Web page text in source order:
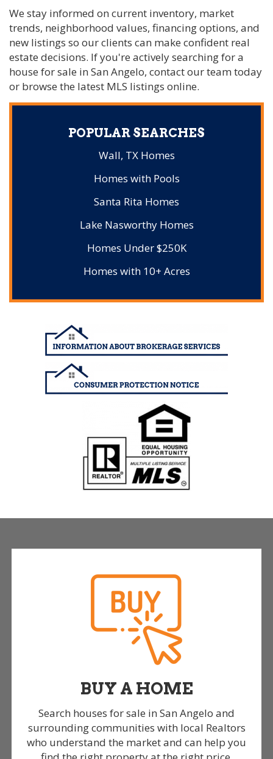
We stay informed on current inventory, market
trends, neighborhood values, financing options, and
new listings so our clients can make confident real
estate decisions. If you're actively searching for a
house for sale in San Angelo, contact our team today
or browse the latest MLS listings online.
POPULAR SEARCHES
Wall, TX Homes
Homes with Pools
Santa Rita Homes
Lake Nasworthy Homes
Homes Under $250K
Homes with 10+ Acres
BUY A HOME
Search houses for sale in San Angelo and
surrounding communities with local Realtors
who understand the market and can help you